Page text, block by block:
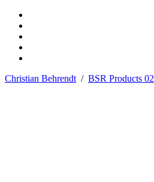
Christian Behrendt / BSR Products 02